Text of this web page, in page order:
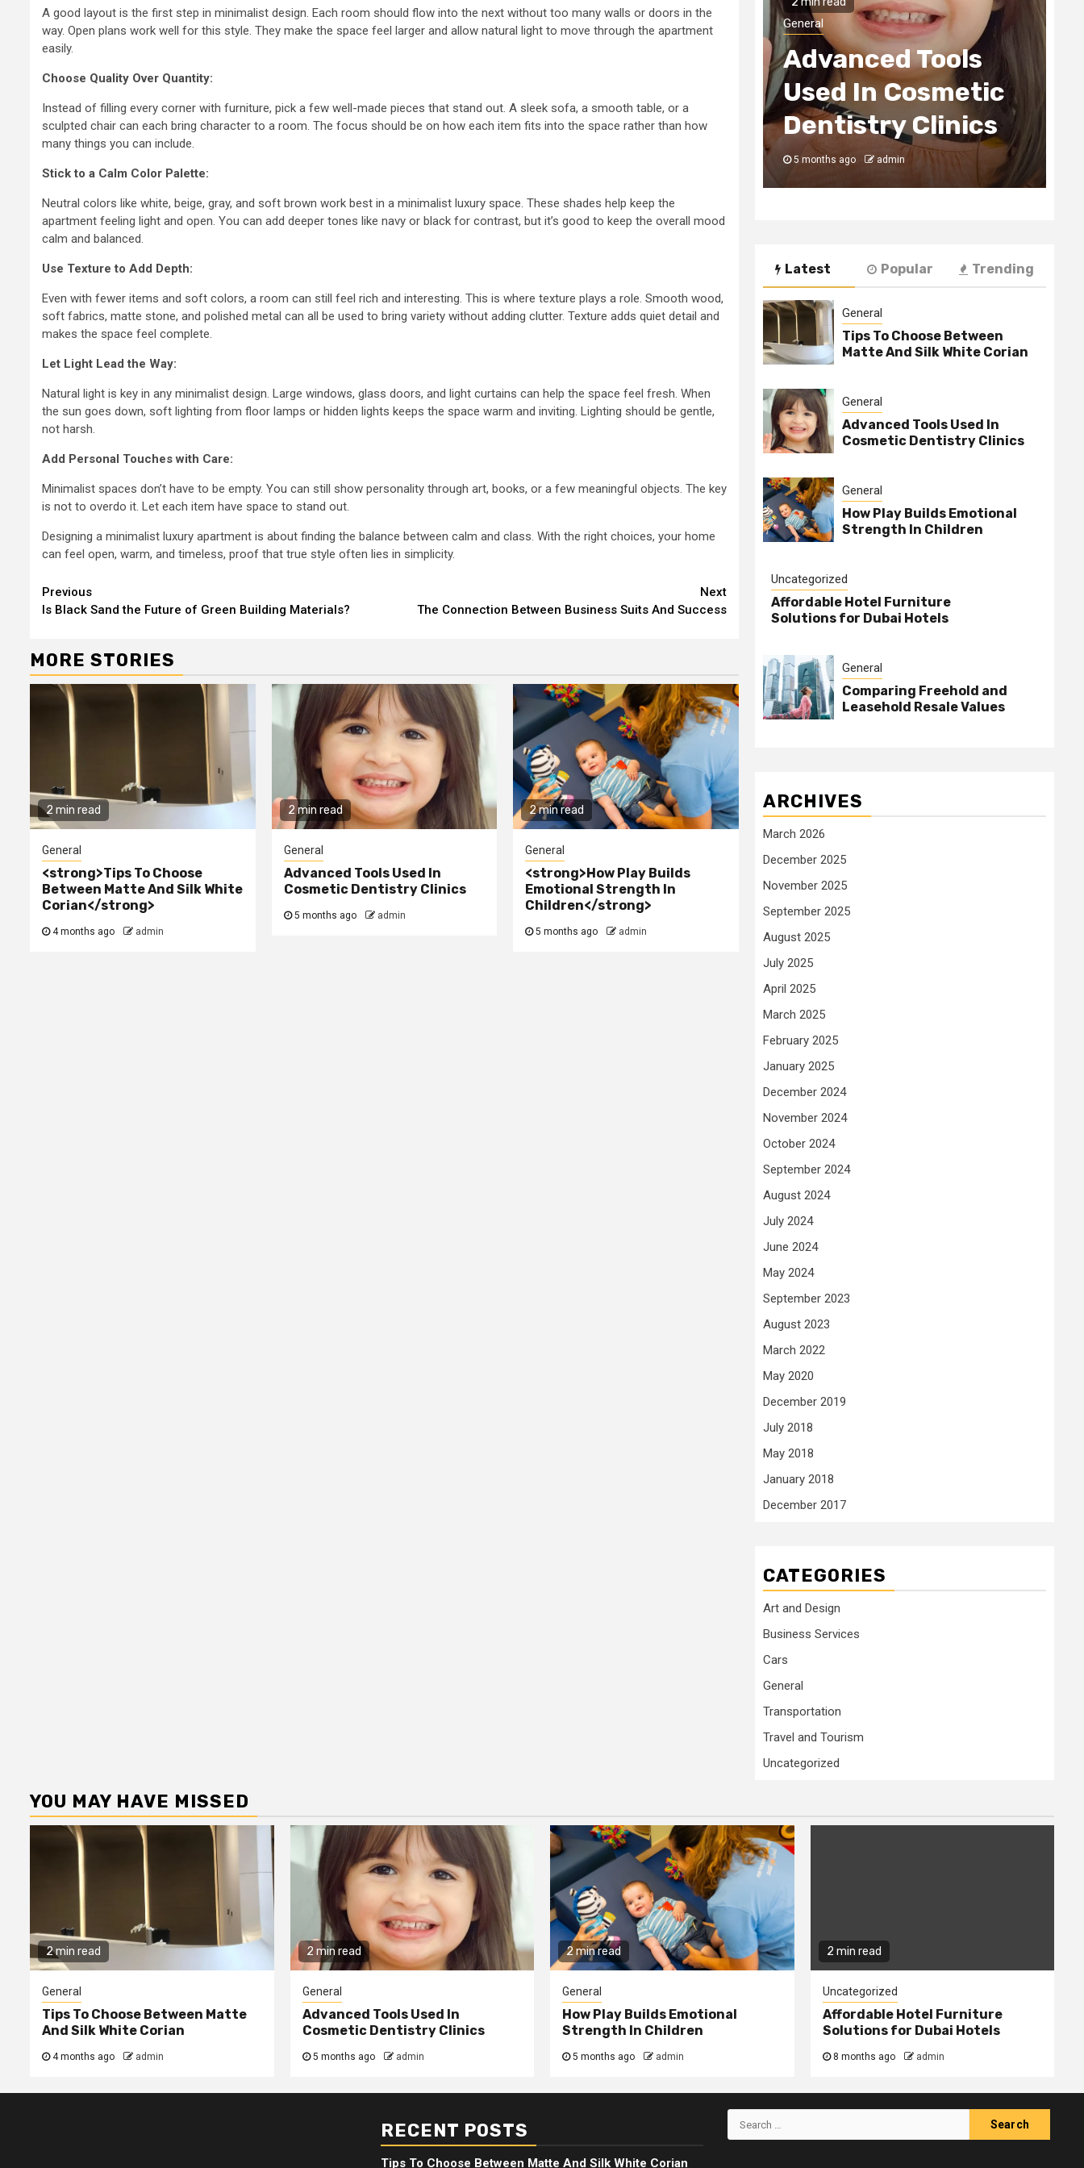
A good layout is the first step in minimalist design. Each room should flow into the next without too many walls or doors in the
way. Open plans work well for this style. They make the space feel larger and allow natural light to move through the apartment
easily.
Choose Quality Over Quantity:
Instead of filling every corner with furniture, pick a few well-made pieces that stand out. A sleek sofa, a smooth table, or a
sculpted chair can each bring character to a room. The focus should be on how each item fits into the space rather than how
many things you can include.
Stick to a Calm Color Palette:
Neutral colors like white, beige, gray, and soft brown work best in a minimalist luxury space. These shades help keep the
apartment feeling light and open. You can add deeper tones like navy or black for contrast, but it’s good to keep the overall mood
calm and balanced.
Use Texture to Add Depth:
Even with fewer items and soft colors, a room can still feel rich and interesting. This is where texture plays a role. Smooth wood,
soft fabrics, matte stone, and polished metal can all be used to bring variety without adding clutter. Texture adds quiet detail and
makes the space feel complete.
Let Light Lead the Way:
Natural light is key in any minimalist design. Large windows, glass doors, and light curtains can help the space feel fresh. When
the sun goes down, soft lighting from floor lamps or hidden lights keeps the space warm and inviting. Lighting should be gentle,
not harsh.
Add Personal Touches with Care:
Minimalist spaces don’t have to be empty. You can still show personality through art, books, or a few meaningful objects. The key
is not to overdo it. Let each item have space to stand out.
Designing a minimalist luxury apartment is about finding the balance between calm and class. With the right choices, your home
can feel open, warm, and timeless, proof that true style often lies in simplicity.
Continue
Reading
Previous
Is Black Sand the Future of Green Building Materials?
Next
The Connection Between Business Suits And Success
MORE STORIES
2 min read
General
<strong>Tips To Choose
Between Matte And Silk White
Corian</strong>
4 months ago admin
2 min read
General
Advanced Tools Used In
Cosmetic Dentistry Clinics
5 months ago admin
2 min read
General
<strong>How Play Builds
Emotional Strength In
Children</strong>
5 months ago admin
Quality Control
Fabricators
Tips To Choose
Corian
General
Advanced Tools
Used In Cosmetic
Dentistry Clinics
5 months ago admin
Latest Popular Trending
General
Tips To Choose Between
Matte And Silk White Corian
General
Advanced Tools Used In
Cosmetic Dentistry Clinics
General
How Play Builds Emotional
Strength In Children
Uncategorized
Affordable Hotel Furniture
Solutions for Dubai Hotels
General
Comparing Freehold and
Leasehold Resale Values
ARCHIVES
March 2026
December 2025
November 2025
September 2025
August 2025
July 2025
April 2025
March 2025
February 2025
January 2025
December 2024
November 2024
October 2024
September 2024
August 2024
July 2024
June 2024
May 2024
September 2023
August 2023
March 2022
May 2020
December 2019
July 2018
May 2018
January 2018
December 2017
CATEGORIES
Art and Design
Business Services
Cars
General
Transportation
Travel and Tourism
Uncategorized
YOU MAY HAVE MISSED
2 min read
General
Tips To Choose Between Matte
And Silk White Corian
4 months ago admin
2 min read
General
Advanced Tools Used In
Cosmetic Dentistry Clinics
5 months ago admin
2 min read
General
How Play Builds Emotional
Strength In Children
5 months ago admin
2 min read
Uncategorized
Affordable Hotel Furniture
Solutions for Dubai Hotels
8 months ago admin
RECENT POSTS
Tips To Choose Between Matte And Silk White Corian
Search
for: